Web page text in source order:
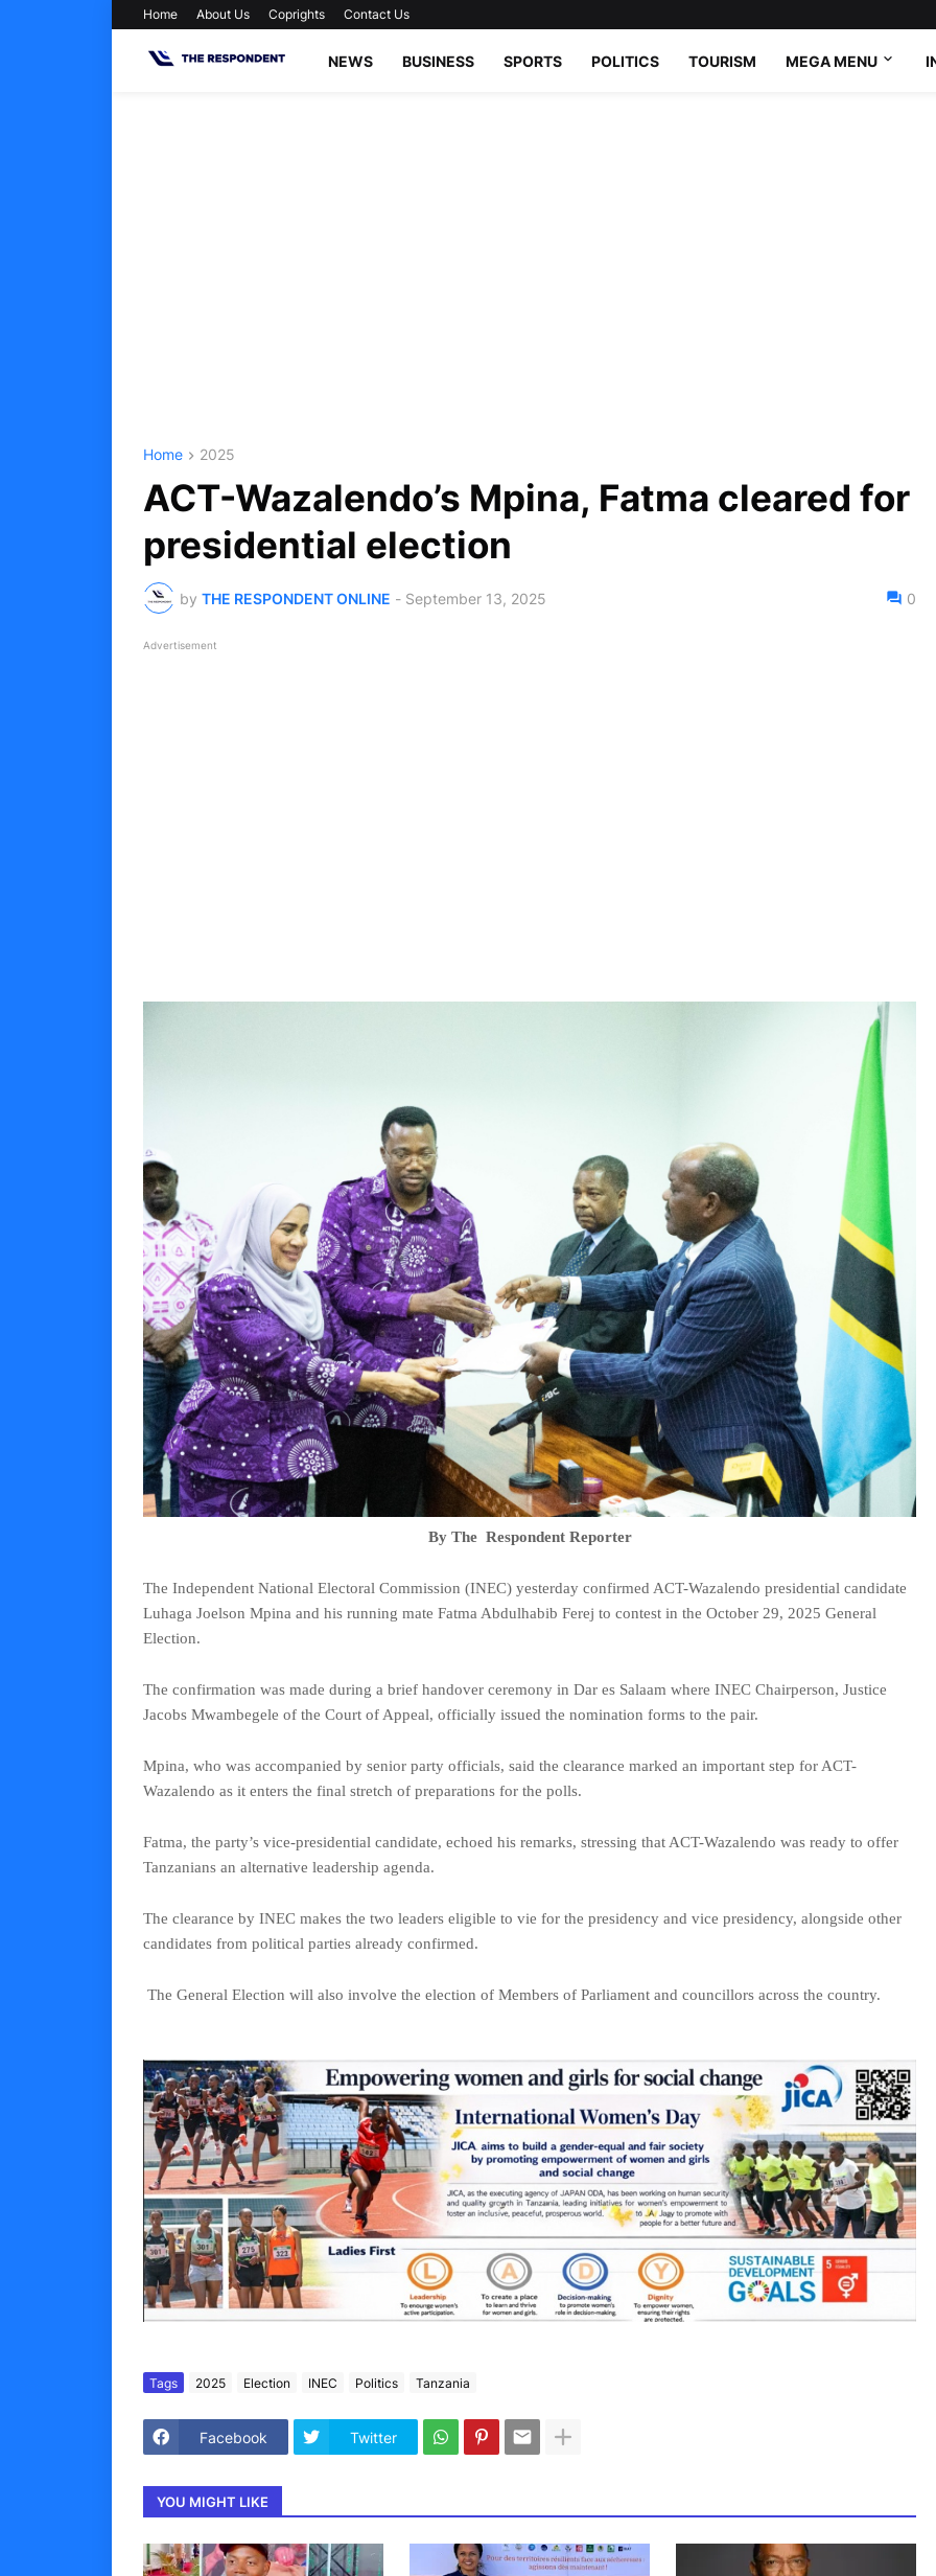
Home About Us Coprights Contact Us
NEWS BUSINESS SPORTS POLITICS TOURISM MEGA MENU
Home 2025
ACT-Wazalendo’s Mpina, Fatma cleared for
presidential election
by THE RESPONDENT ONLINE - September 13, 2025 0
Advertisement
By The Respondent Reporter
The Independent National Electoral Commission (INEC) yesterday confirmed ACT-Wazalendo presidential candidate
Luhaga Joelson Mpina and his running mate Fatma Abdulhabib Ferej to contest in the October 29, 2025 General
Election.
The confirmation was made during a brief handover ceremony in Dar es Salaam where INEC Chairperson, Justice
Jacobs Mwambegele of the Court of Appeal, officially issued the nomination forms to the pair.
Mpina, who was accompanied by senior party officials, said the clearance marked an important step for ACT-
Wazalendo as it enters the final stretch of preparations for the polls.
Fatma, the party’s vice-presidential candidate, echoed his remarks, stressing that ACT-Wazalendo was ready to offer
Tanzanians an alternative leadership agenda.
The clearance by INEC makes the two leaders eligible to vie for the presidency and vice presidency, alongside other
candidates from political parties already confirmed.
The General Election will also involve the election of Members of Parliament and councillors across the country.
Tags 2025 Election INEC Politics Tanzania
Facebook Twitter
YOU MIGHT LIKE